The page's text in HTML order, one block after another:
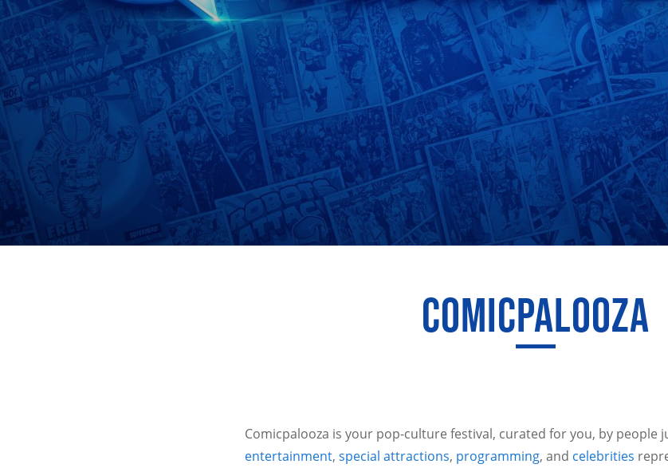
COMICPALOOZA
Comicpalooza is your pop-culture festival, curated for you, by people
entertainment, special attractions, programming, and celebrities